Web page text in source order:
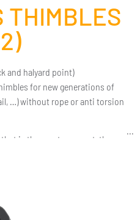
THIMBLES
and halyard point)
for new generations of
…) without rope or anti torsion
is the most compact, the
for the greatest number of
case thanks to a series of adapter